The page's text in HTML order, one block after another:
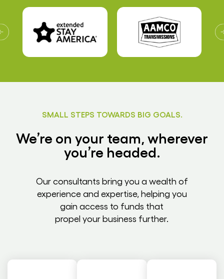
SMALL STEPS TOWARDS BIG GOALS.
We’re on your team, wherever
you’re headed.
Our consultants bring you a wealth of
experience and expertise, helping you
gain access to funds that
propel your business further.